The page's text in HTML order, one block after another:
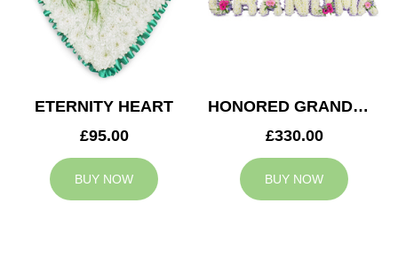
ETERNITY HEART
£95.00
BUY NOW
HONORED GRANDMA TRIBUTE
£330.00
BUY NOW